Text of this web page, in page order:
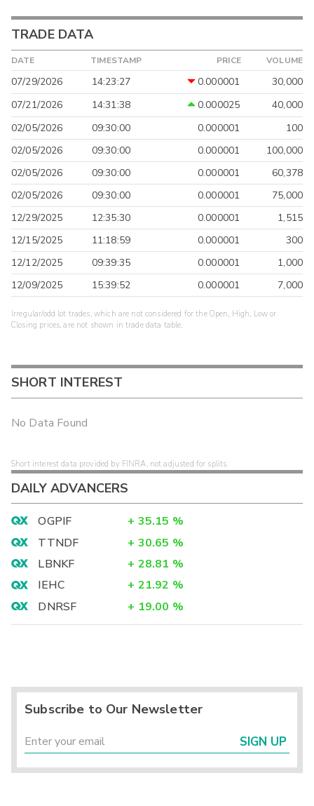
TRADE DATA
DATE TIMESTAMP PRICE VOLUME
07/29/2026 14:23:27 0.000001
30,000
07/21/2026
14:31:38 0.000025
40,000
02/05/2026
09:30:00 0.000001
100
02/05/2026
09:30:00 0.000001
100,000
02/05/2026
09:30:00 0.000001
60,378
02/05/2026
09:30:00 0.000001
75,000
12/29/2025
12:35:30 0.000001
1,515
12/15/2025
11:18:59 0.000001
300
12/12/2025
09:39:35 0.000001
1,000
12/09/2025
15:39:52 0.000001 7,000
Irregular/odd lot trades, which are not considered for the Open, High, Low or
Closing prices, are not shown in trade data table.
SHORT INTEREST
No Data Found
Short interest data provided by FINRA, not adjusted for splits.
DAILY ADVANCERS
OGPIF + 35.15 %
TTNDF
+ 30.65 %
LBNKF
+ 28.81 %
IEHC
+ 21.92 %
DNRSF
+ 19.00 %
Subscribe to Our Newsletter
SIGN UP